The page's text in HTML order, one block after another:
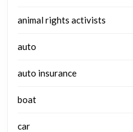
animal rights activists
auto
auto insurance
boat
car